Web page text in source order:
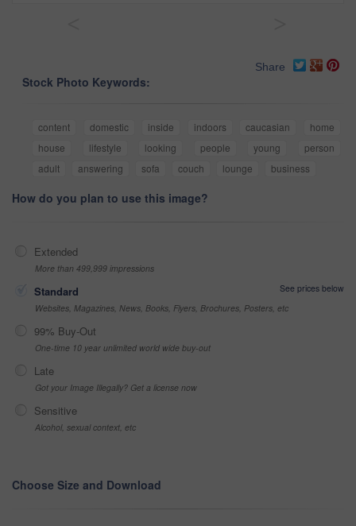
Share
Stock Photo Keywords:
content domestic inside indoors caucasian
home
house
lifestyle looking people young
person
adult
answering sofa couch lounge business
How do you plan to use this image?
Extended
More than 499,999 impressions
Standard
See prices below
Websites, Magazines, News, Books, Flyers, Brochures, Posters, etc
99% Buy-Out
One-time 10 year unlimited world wide buy-out
Late
Got your Image Illegally? Get a license now
Sensitive
Alcohol, sexual context, etc
Choose Size and Download